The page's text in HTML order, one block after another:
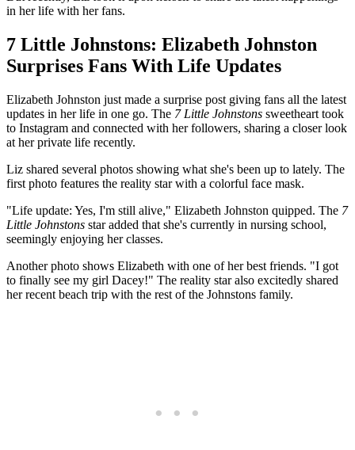
in her life with her fans.
7 Little Johnstons: Elizabeth Johnston
Surprises Fans With Life Updates
Elizabeth Johnston just made a surprise post giving fans all the latest
updates in her life in one go. The 7 Little Johnstons sweetheart took
to Instagram and connected with her followers, sharing a closer look
at her private life recently.
Liz shared several photos showing what she's been up to lately. The
first photo features the reality star with a colorful face mask.
"Life update: Yes, I'm still alive," Elizabeth Johnston quipped. The 7
Little Johnstons star added that she's currently in nursing school,
seemingly enjoying her classes.
Another photo shows Elizabeth with one of her best friends. "I got
to finally see my girl Dacey!" The reality star also excitedly shared
her recent beach trip with the rest of the Johnstons family.